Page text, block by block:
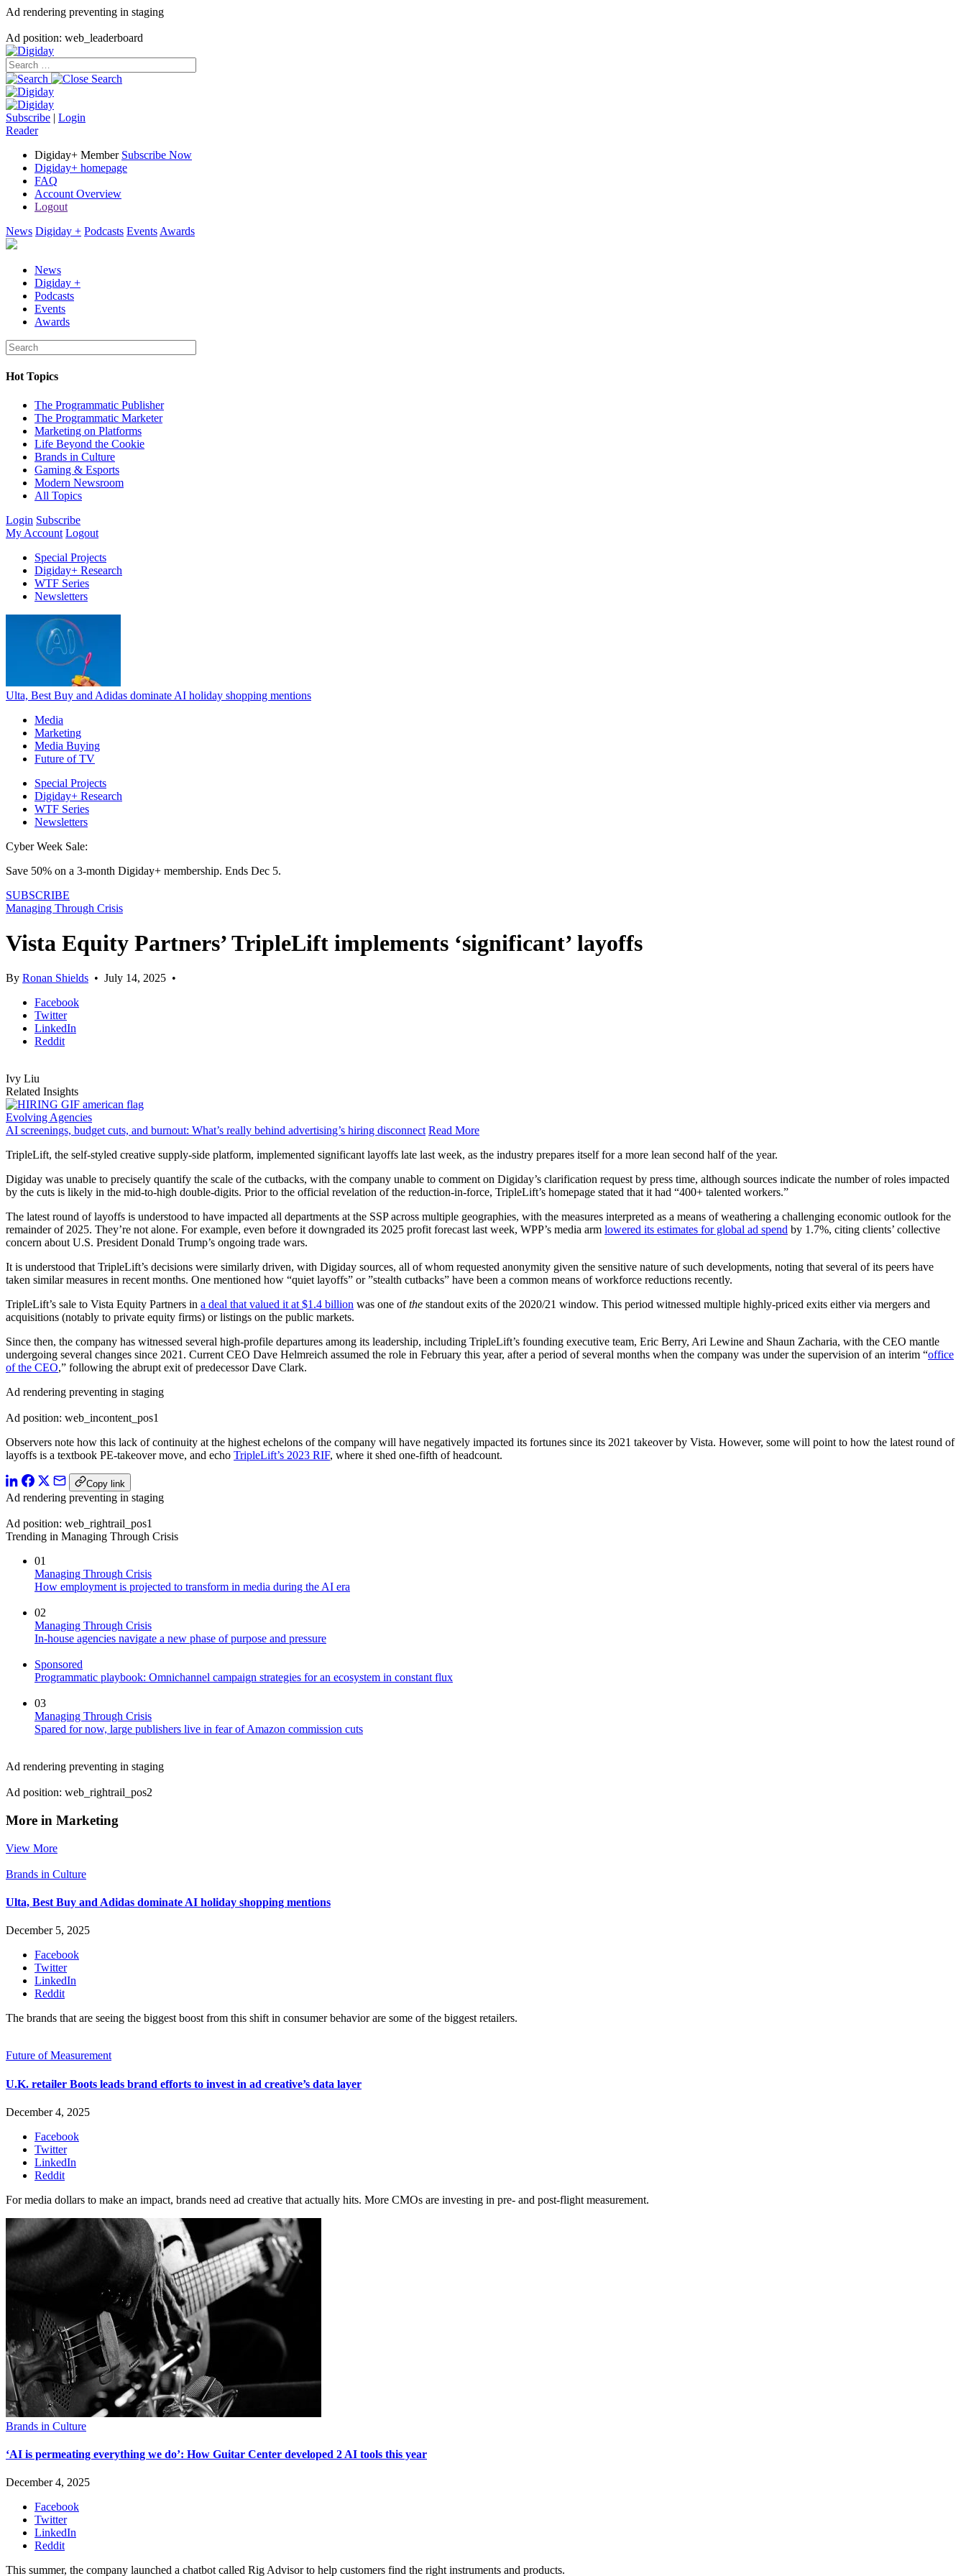
Ad rendering preventing in staging
Ad position: web_leaderboard
Subscribe | Login
Reader
Digiday+ Member Subscribe Now
Digiday+ homepage
FAQ
Account Overview
Logout
News Digiday + Podcasts Events Awards
News
Digiday +
Podcasts
Events
Awards
Hot Topics
The Programmatic Publisher
The Programmatic Marketer
Marketing on Platforms
Life Beyond the Cookie
Brands in Culture
Gaming & Esports
Modern Newsroom
All Topics
Login Subscribe
My Account Logout
Special Projects
Digiday+ Research
WTF Series
Newsletters
Ulta, Best Buy and Adidas dominate AI holiday shopping mentions
Media
Marketing
Media Buying
Future of TV
Special Projects
Digiday+ Research
WTF Series
Newsletters
Cyber Week Sale:
Save 50% on a 3-month Digiday+ membership. Ends Dec 5.
SUBSCRIBE
Managing Through Crisis
Vista Equity Partners’ TripleLift implements ‘significant’ layoffs
By Ronan Shields • July 14, 2025 •
Facebook
Twitter
LinkedIn
Reddit
Ivy Liu
Related Insights
Evolving Agencies
AI screenings, budget cuts, and burnout: What’s really behind advertising’s hiring disconnect Read More
TripleLift, the self-styled creative supply-side platform, implemented significant layoffs late last week, as the industry prepares itself for a more lean second half of the year.
Digiday was unable to precisely quantify the scale of the cutbacks, with the company unable to comment on Digiday’s clarification request by press time, although sources indicate the number of roles impacted
by the cuts is likely in the mid-to-high double-digits. Prior to the official revelation of the reduction-in-force, TripleLift’s homepage stated that it had “400+ talented workers.”
The latest round of layoffs is understood to have impacted all departments at the SSP across multiple geographies, with the measures interpreted as a means of weathering a challenging economic outlook for the
remainder of 2025. They’re not alone. For example, even before it downgraded its 2025 profit forecast last week, WPP’s media arm lowered its estimates for global ad spend by 1.7%, citing clients’ collective
concern about U.S. President Donald Trump’s ongoing trade wars.
It is understood that TripleLift’s decisions were similarly driven, with Digiday sources, all of whom requested anonymity given the sensitive nature of such developments, noting that several of its peers have
taken similar measures in recent months. One mentioned how “quiet layoffs” or ”stealth cutbacks” have been a common means of workforce reductions recently.
TripleLift’s sale to Vista Equity Partners in a deal that valued it at $1.4 billion was one ofthe standout exits of the 2020/21 window. This period witnessed multiple highly-priced exits either via mergers and
acquisitions (notably to private equity firms) or listings on the public markets.
Since then, the company has witnessed several high-profile departures among its leadership, including TripleLift’s founding executive team, Eric Berry, Ari Lewine and Shaun Zacharia, with the CEO mantle
undergoing several changes since 2021. Current CEO Dave Helmreich assumed the role in February this year, after a period of several months when the company was under the supervision of an interim “office
of the CEO,” following the abrupt exit of predecessor Dave Clark.
Ad rendering preventing in staging
Ad position: web_incontent_pos1
Observers note how this lack of continuity at the highest echelons of the company will have negatively impacted its fortunes since its 2021 takeover by Vista. However, some will point to how the latest round of
layoffs is a textbook PE-takeover move, and echo TripleLift’s 2023 RIF, where it shed one-fifth of headcount.
Copy link
Ad rendering preventing in staging
Ad position: web_rightrail_pos1
Trending in Managing Through Crisis
01
Managing Through Crisis
How employment is projected to transform in media during the AI era
02
Managing Through Crisis
In-house agencies navigate a new phase of purpose and pressure
Sponsored
Programmatic playbook: Omnichannel campaign strategies for an ecosystem in constant flux
03
Managing Through Crisis
Spared for now, large publishers live in fear of Amazon commission cuts
Ad rendering preventing in staging
Ad position: web_rightrail_pos2
More in Marketing
View More
Brands in Culture
Ulta, Best Buy and Adidas dominate AI holiday shopping mentions
December 5, 2025
Facebook
Twitter
LinkedIn
Reddit
The brands that are seeing the biggest boost from this shift in consumer behavior are some of the biggest retailers.
Future of Measurement
U.K. retailer Boots leads brand efforts to invest in ad creative’s data layer
December 4, 2025
Facebook
Twitter
LinkedIn
Reddit
For media dollars to make an impact, brands need ad creative that actually hits. More CMOs are investing in pre- and post-flight measurement.
Brands in Culture
‘AI is permeating everything we do’: How Guitar Center developed 2 AI tools this year
December 4, 2025
Facebook
Twitter
LinkedIn
Reddit
This summer, the company launched a chatbot called Rig Advisor to help customers find the right instruments and products.